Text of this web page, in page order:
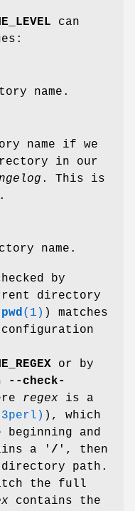
can
name.
name if we
in our
. This is
name.
by
directory
pwd(1) ) matches
or by
--check-
regex is a
), which
and
a ' / ', then
path.
the full
contains the